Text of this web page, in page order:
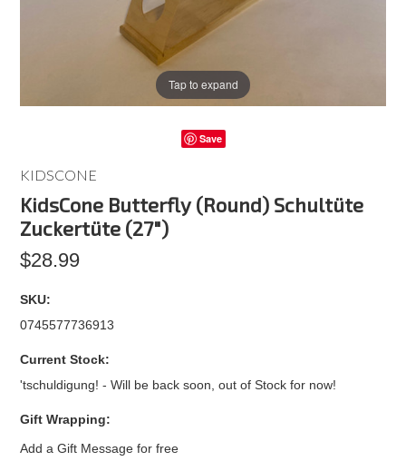
Tap to expand
Save
KIDSCONE
KidsCone Butterfly (Round) Schultüte
Zuckertüte (27")
$28.99
SKU:
0745577736913
Current Stock:
'tschuldigung! - Will be back soon, out of Stock for now!
Gift Wrapping:
Add a Gift Message for free